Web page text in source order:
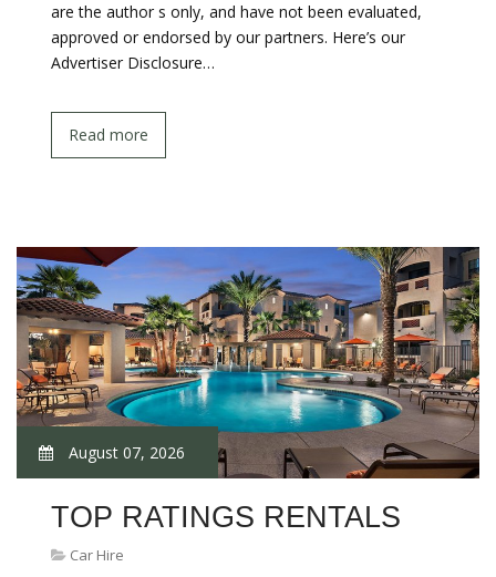
are the author s only, and have not been evaluated,
approved or endorsed by our partners. Here’s our
Advertiser Disclosure…
Read more
August 07, 2026
TOP RATINGS RENTALS
Car Hire